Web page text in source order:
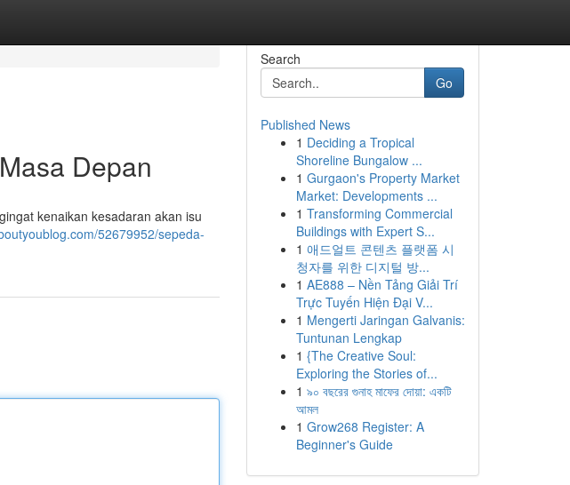
Depan
kenaikan kesadaran akan isu
52679952/sepeda-
Search
Go
Published News
1 Deciding a Tropical
Shoreline Bungalow ...
1 Gurgaon's Property Market
Market: Developments ...
1 Transforming Commercial
Buildings with Expert S...
1 애드얼트 콘텐츠 플랫폼 시
청자를 위한 디지털 방...
1 AE888 – Nền Tảng Giải Trí
Trực Tuyến Hiện Đại V...
1 Mengerti Jaringan Galvanis:
Tuntunan Lengkap
1 {The Creative Soul:
Exploring the Stories of...
1 ৯০ বছরের গুনাহ মাফের দোয়া: একটি
আমল
1 Grow268 Register: A
Beginner's Guide